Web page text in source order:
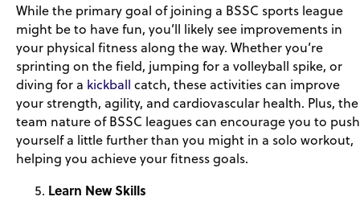
While the primary goal of joining a BSSC sports league
might be to have fun, you’ll likely see improvements in
your physical fitness along the way. Whether you’re
sprinting on the field, jumping for a volleyball spike, or
diving for a kickball catch, these activities can improve
your strength, agility, and cardiovascular health. Plus, the
team nature of BSSC leagues can encourage you to push
yourself a little further than you might in a solo workout,
helping you achieve your fitness goals.
Learn New Skills